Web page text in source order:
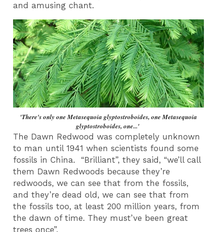
and amusing chant.
'There's only one Metasequoia glyptostroboides, one Metasequoia
glyptostroboides, one...'
The Dawn Redwood was completely unknown
to man until 1941 when scientists found some
fossils in China. “Brilliant”, they said, “we’ll call
them Dawn Redwoods because they’re
redwoods, we can see that from the fossils,
and they’re dead old, we can see that from
the fossils too, at least 200 million years, from
the dawn of time. They must’ve been great
trees once”.